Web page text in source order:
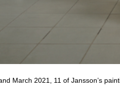
March 2021, 11 of Jansson’s